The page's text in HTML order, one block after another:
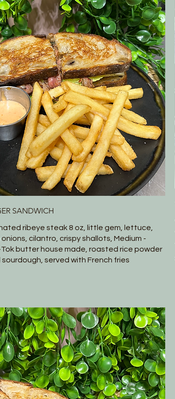
SANDWICH
ribeye steak 8 oz, little gem, lettuce,
cilantro, crispy shallots, Medium -
Tok butter house made, roasted rice powder
served with French fries